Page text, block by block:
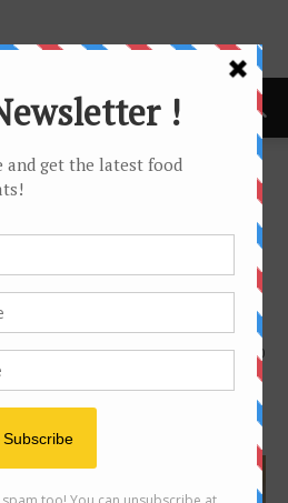
Burger King
opening
0
2219